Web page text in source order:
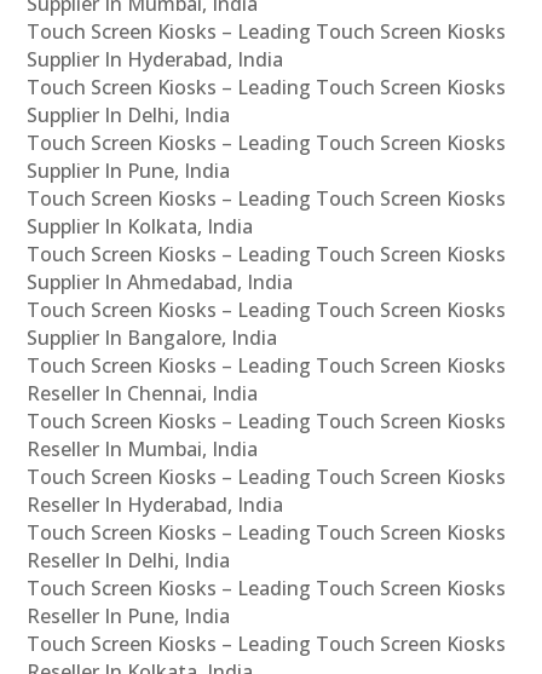
Touch Screen Kiosks – Leading Touch Screen Kiosks
Supplier In Hyderabad, India
Touch Screen Kiosks – Leading Touch Screen Kiosks
Supplier In Delhi, India
Touch Screen Kiosks – Leading Touch Screen Kiosks
Supplier In Pune, India
Touch Screen Kiosks – Leading Touch Screen Kiosks
Supplier In Kolkata, India
Touch Screen Kiosks – Leading Touch Screen Kiosks
Supplier In Ahmedabad, India
Touch Screen Kiosks – Leading Touch Screen Kiosks
Supplier In Bangalore, India
Touch Screen Kiosks – Leading Touch Screen Kiosks
Reseller In Chennai, India
Touch Screen Kiosks – Leading Touch Screen Kiosks
Reseller In Mumbai, India
Touch Screen Kiosks – Leading Touch Screen Kiosks
Reseller In Hyderabad, India
Touch Screen Kiosks – Leading Touch Screen Kiosks
Reseller In Delhi, India
Touch Screen Kiosks – Leading Touch Screen Kiosks
Reseller In Pune, India
Touch Screen Kiosks – Leading Touch Screen Kiosks